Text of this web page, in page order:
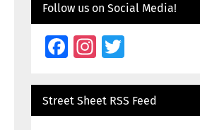
Follow us on Social Media!
Facebook
Instagram
Street Sheet RSS Feed